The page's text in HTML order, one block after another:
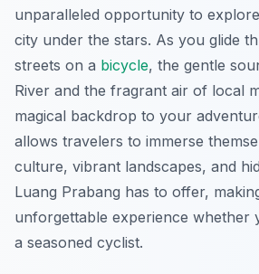
unparalleled opportunity to
city under the stars. As you glide
streets on a bicycle, the gentle
River and the fragrant air of local
magical backdrop to your
allows travelers to immerse
culture, vibrant landscapes, and
Luang Prabang has to offer,
unforgettable experience whether
a seasoned cyclist.